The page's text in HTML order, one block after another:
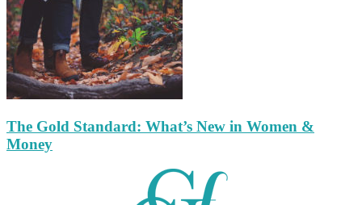
The Gold Standard: What’s New in Women &
Money